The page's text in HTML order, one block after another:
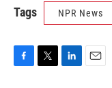
Tags NPR News